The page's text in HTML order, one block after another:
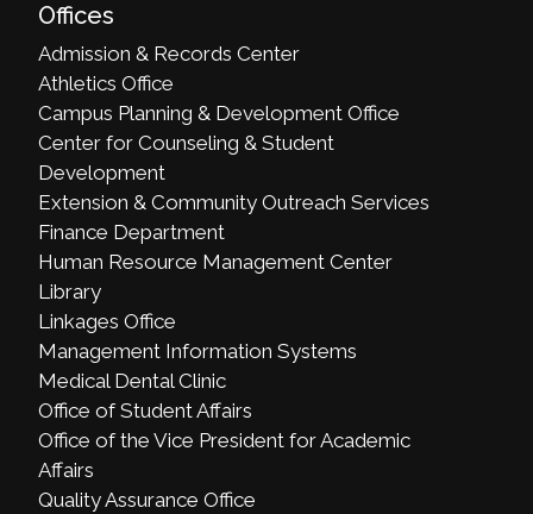
Offices
Admission & Records Center
Athletics Office
Campus Planning & Development Office
Center for Counseling & Student
Development
Extension & Community Outreach Services
Finance Department
Human Resource Management Center
Library
Linkages Office
Management Information Systems
Medical Dental Clinic
Office of Student Affairs
Office of the Vice President for Academic
Affairs
Quality Assurance Office